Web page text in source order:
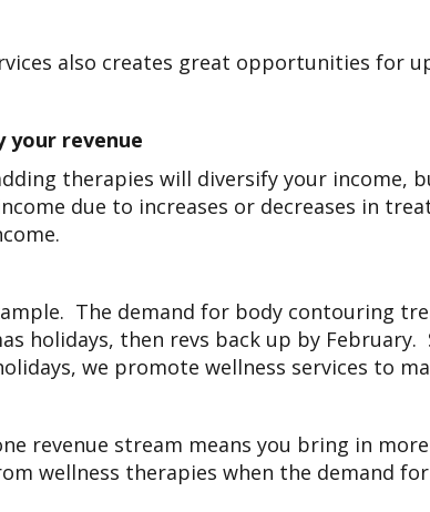
also creates great opportunities for
your revenue
therapies will diversify your income,
due to increases or decreases in
The demand for body contouring
holidays, then revs back up by
we promote wellness services to
revenue stream means you bring in
wellness therapies when the demand